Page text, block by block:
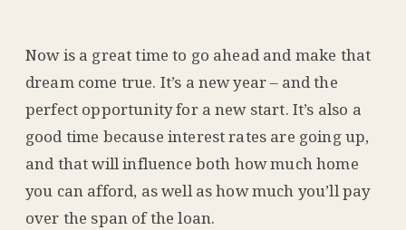
Now is a great time to go ahead and make that
dream come true. It’s a new year – and the
perfect opportunity for a new start. It’s also a
good time because interest rates are going up,
and that will influence both how much home
you can afford, as well as how much you’ll pay
over the span of the loan.